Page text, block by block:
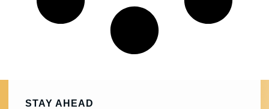
STAY AHEAD